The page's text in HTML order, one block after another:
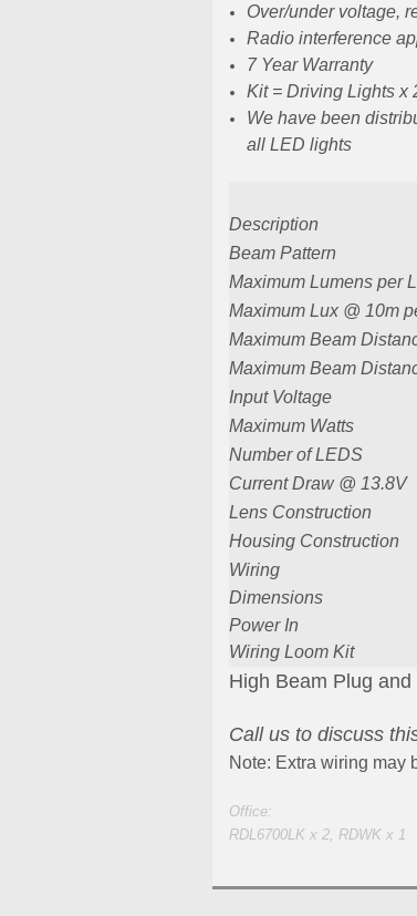
Over/under voltage,
Radio interference
7 Year Warranty
Kit = Driving Lights x
We have been
all LED lights
Description
Beam Pattern
Maximum Lumens per
Maximum Lux @ 10m
Maximum Beam
Maximum Beam
Input Voltage
Maximum Watts
Number of LEDS
Current Draw @ 13.8V
Lens Construction
Housing Construction
Wiring
Dimensions
Power In
Wiring Loom Kit
High Beam Plug
Call us to discuss
Note: Extra wiring may
Office:
RDL6700LK x 2, RDWK x 1